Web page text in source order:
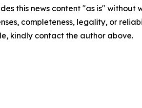
this news content "as is"
completeness, legality, or
kindly contact the author above.